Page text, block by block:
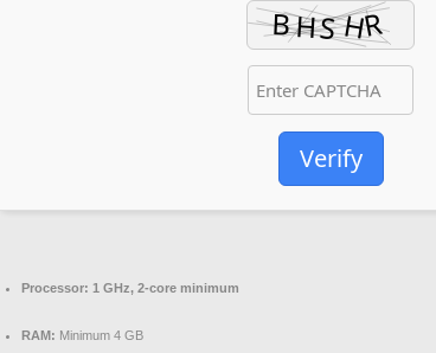
Verify
Processor: 1 GHz, 2-core minimum
RAM: Minimum 4 GB